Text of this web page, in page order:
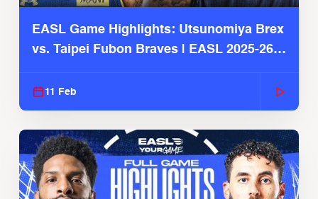
EASL Game Highlights: Utsunomiya Brex
vs. Taipei Fubon Braves | EASL 2025-26
11 Feb